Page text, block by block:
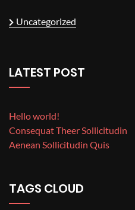
Uncategorized
LATEST POST
Hello world!
Consequat Theer Sollicitudin
Aenean Sollicitudin Quis
TAGS CLOUD